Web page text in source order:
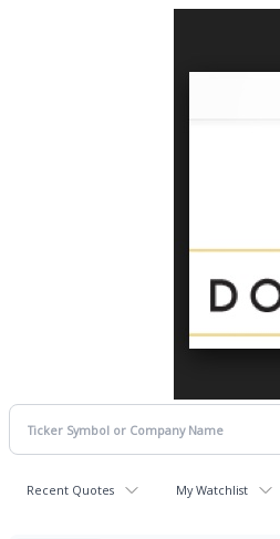
Recent Quotes My Watchlist